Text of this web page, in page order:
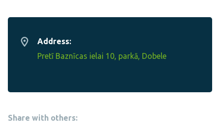
Address:
Pretī Baznīcas ielai 10, parkā, Dobele
Share with others: